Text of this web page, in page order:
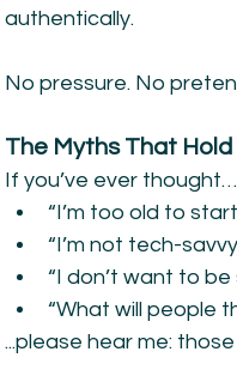
authentically.
No pressure. No
The Myths That
If you’ve ever thought…
“I’m too old to
“I’m not tech-
“I don’t want to be
“What will people
...please hear me: